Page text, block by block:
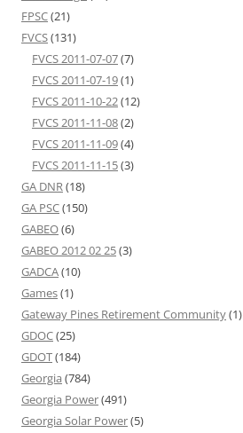
FPSC(21)
FVCS(131)
FVCS 2011-07-07(7)
FVCS 2011-07-19(1)
FVCS 2011-10-22(12)
FVCS 2011-11-08(2)
FVCS 2011-11-09(4)
FVCS 2011-11-15(3)
GA DNR(18)
GA PSC(150)
GABEO(6)
GABEO 2012 02 25(3)
GADCA(10)
Games(1)
Gateway Pines Retirement Community(1)
GDOC(25)
GDOT(184)
Georgia (784)
Georgia Power(491)
Georgia Solar Power(5)